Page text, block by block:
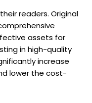
readers. Original
assets for
in high-quality
increase
lower the cost-